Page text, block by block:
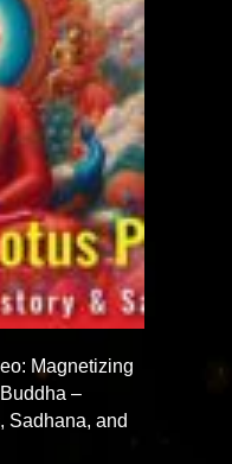
Magnetizing
–
Sadhana, and